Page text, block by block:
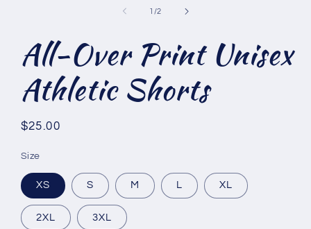
1 /of
2
All-Over Print Unisex
Athletic Shorts
Regular
$25.00
Size
XS S M L XL
2XL 3XL